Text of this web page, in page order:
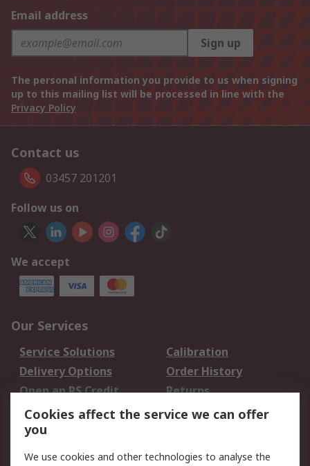
Email address
Sign up
The personal information you provide to us when signing
up to this mailing list will be processed in line with the
Privacy Policy
Contact us
03457 201201
Follow us on
We accept
Our Services
Service Solutions
Calibration
Delivery Options
Order History
Open an RS Credit
Account
Returns
Scheduled Orders
Legal
Cookies affect the service we can offer
you
We use cookies and other technologies to analyse the